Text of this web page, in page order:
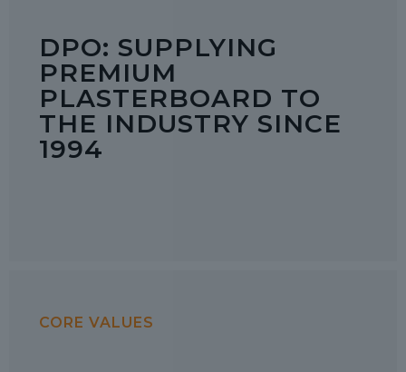
DPO: SUPPLYING
PREMIUM
PLASTERBOARD TO
THE INDUSTRY SINCE
1994
CORE VALUES